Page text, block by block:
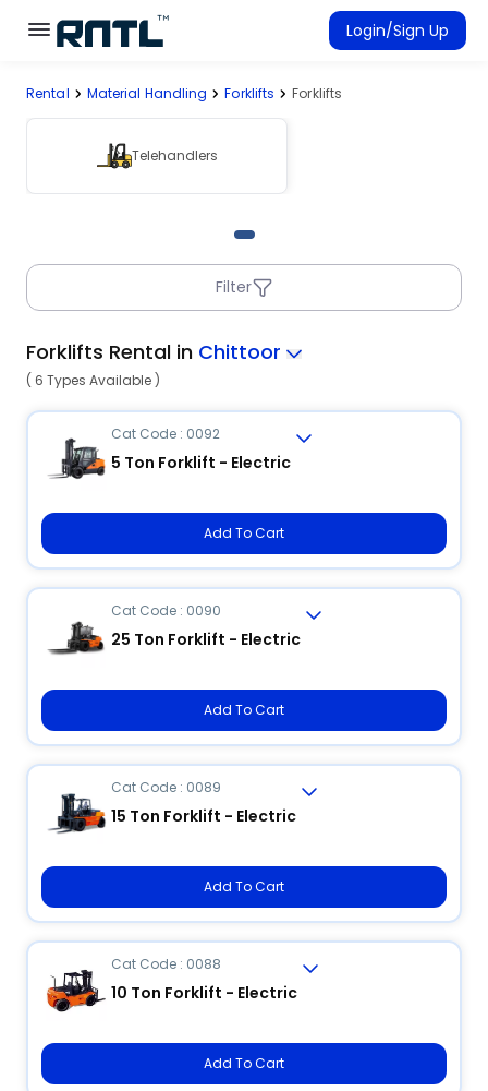
Skip to main content
Skip to main content
Login/Sign Up
Connected Rentals
Rental Material Handling Forklifts Forklifts
Telehandlers
Filter
Forklifts Rental in Chittoor
( 6 Types Available )
Cat Code : 0092
5 Ton Forklift - Electric
Add To Cart
Cat Code : 0090
25 Ton Forklift - Electric
Add To Cart
Cat Code : 0089
15 Ton Forklift - Electric
Add To Cart
Cat Code : 0088
10 Ton Forklift - Electric
Add To Cart